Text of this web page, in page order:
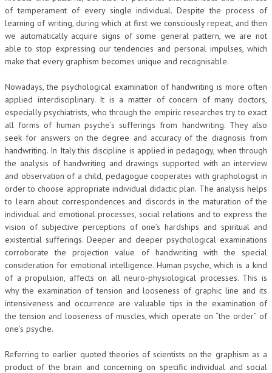
of temperament of every single individual. Despite the process of
learning of writing, during which at first we consciously repeat, and then
we automatically acquire signs of some general pattern, we are not
able to stop expressing our tendencies and personal impulses, which
make that every graphism becomes unique and recognisable.
Nowadays, the psychological examination of handwriting is more often
applied interdisciplinary. It is a matter of concern of many doctors,
especially psychiatrists, who through the empiric researches try to exact
all forms of human psyche’s sufferings from handwriting. They also
seek for answers on the degree and accuracy of the diagnosis from
handwriting. In Italy this discipline is applied in pedagogy, when through
the analysis of handwriting and drawings supported with an interview
and observation of a child, pedagogue cooperates with graphologist in
order to choose appropriate individual didactic plan. The analysis helps
to learn about correspondences and discords in the maturation of the
individual and emotional processes, social relations and to express the
vision of subjective perceptions of one’s hardships and spiritual and
existential sufferings. Deeper and deeper psychological examinations
corroborate the projection value of handwriting with the special
consideration for emotional intelligence. Human psyche, which is a kind
of a propulsion, affects on all neuro-physiological processes. This is
why the examination of tension and looseness of graphic line and its
intensiveness and occurrence are valuable tips in the examination of
the tension and looseness of muscles, which operate on “the order” of
one’s psyche.
Referring to earlier quoted theories of scientists on the graphism as a
product of the brain and concerning on specific individual and social